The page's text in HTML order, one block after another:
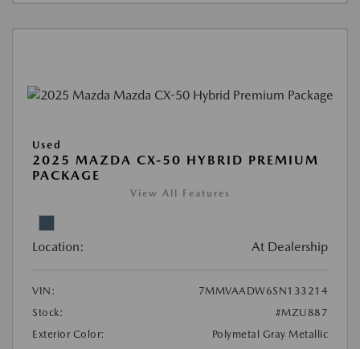
Used
2025 MAZDA CX-50 HYBRID PREMIUM
PACKAGE
View All Features
Location: At Dealership
VIN:
7MMVAADW6SN133214
Stock:
#MZU887
Exterior Color:
Polymetal Gray Metallic